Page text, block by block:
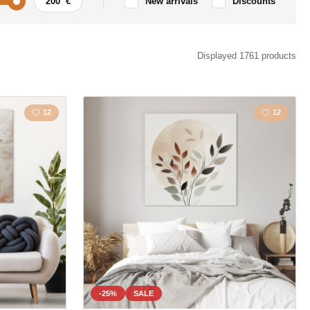
Landscape
Love
Map
Polygonal
Owls
Animal
Displayed 1761 products
12
-25% SALE
12